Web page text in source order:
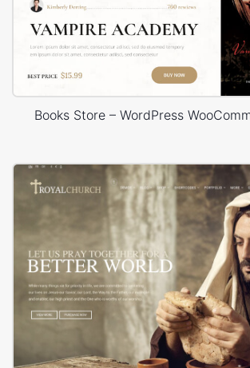
Books Store – WordPress